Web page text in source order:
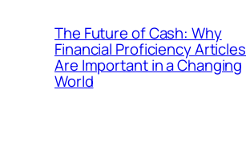
The Future of Cash: Why
Financial Proficiency Articles
Are Important in a Changing
World